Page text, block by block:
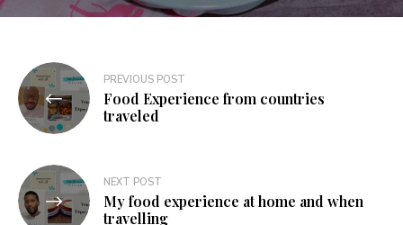
Post
navigation
PREVIOUS POST
Food Experience from countries
traveled
NEXT POST
My food experience at home and when
travelling